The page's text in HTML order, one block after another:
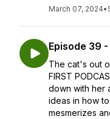
March 07, 2024•
Episode 39
The cat's out
FIRST
down with her
ideas in how
mesmerizes